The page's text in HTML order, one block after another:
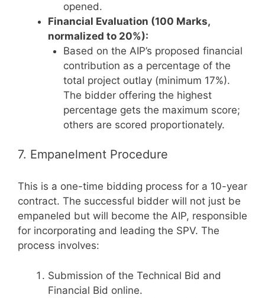
opened.
Financial Evaluation (100 Marks,
normalized to 20%):
Based on the AIP’s proposed financial
contribution as a percentage of the
total project outlay (minimum 17%).
The bidder offering the highest
percentage gets the maximum score;
others are scored proportionately.
7. Empanelment Procedure
This is a one-time bidding process for a 10-year
contract. The successful bidder will not just be
empaneled but will become the AIP, responsible
for incorporating and leading the SPV. The
process involves:
Submission of the Technical Bid and
Financial Bid online.